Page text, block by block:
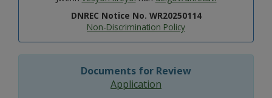
DNREC Notice No. WR20250114
Non-Discrimination Policy
Documents for Review
Application